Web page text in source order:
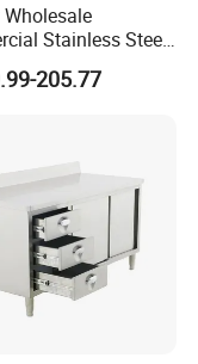
Stainless Steel
Industrial
205.77